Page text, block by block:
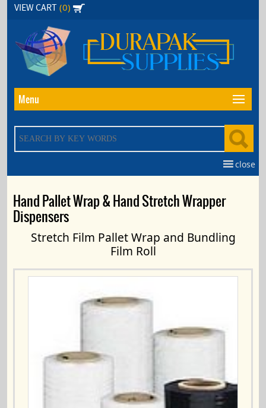
Skip
content
VIEW CART (0)
Menu
close
Hand Pallet Wrap & Hand Stretch Wrapper
Dispensers
Stretch Film Pallet Wrap and Bundling
Film Roll